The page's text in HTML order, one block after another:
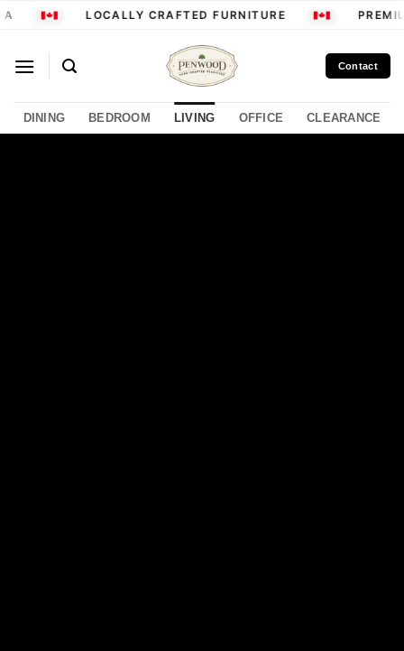
Skip
LOCALLY CRAFTED FURNITURE
Contact
DINING BEDROOM LIVING OFFICE CLEARANCE